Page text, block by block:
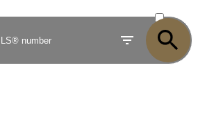
SOLD